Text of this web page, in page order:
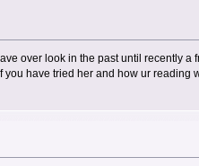
over look in the past until recently
you have tried her and how ur reading